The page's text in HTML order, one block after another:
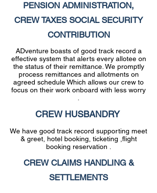
PENSION ADMINISTRATION,
CREW TAXES SOCIAL SECURITY
CONTRIBUTION
ADventure boasts of good track record a
effective system that alerts every allotee on
the status of their remittance. We promptly
process remittances and allotments on
agreed schedule Which allows our crew to
focus on their work onboard with less worry
CREW HUSBANDRY
We have good track record supporting meet
& greet, hotel booking, ticketing ,flight
booking reservation .
CREW CLAIMS HANDLING &
SETTLEMENTS